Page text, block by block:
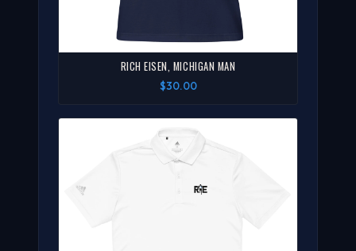
RICH EISEN, MICHIGAN MAN
$30.00